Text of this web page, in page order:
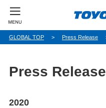
パ
ず
GLOBAL TOP Press Release
Press Release
2020